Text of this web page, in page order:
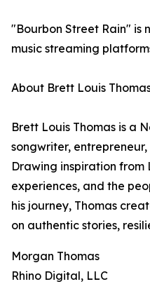
"Bourbon Street Rain" is
music streaming
About Brett Louis
Brett Louis Thomas is a
songwriter,
Drawing inspiration from
experiences, and the
his journey, Thomas
on authentic stories,
Morgan Thomas
Rhino Digital, LLC